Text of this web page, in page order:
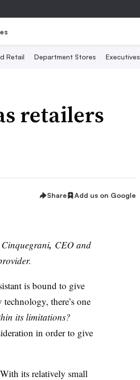
Retail Department Stores Executives
retailers
Share Add us on Google
, CEO and
is bound to give
there’s one
its limitations?
in order to give
its relatively small